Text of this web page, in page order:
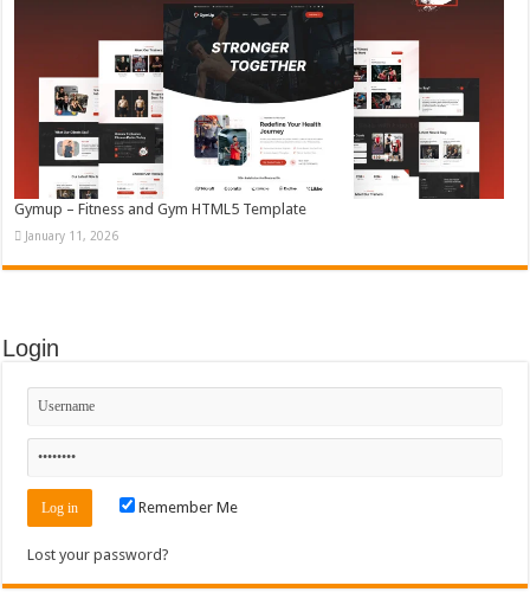
Gymup – Fitness and Gym HTML5 Template
January 11, 2026
Login
Remember Me
Lost your password?